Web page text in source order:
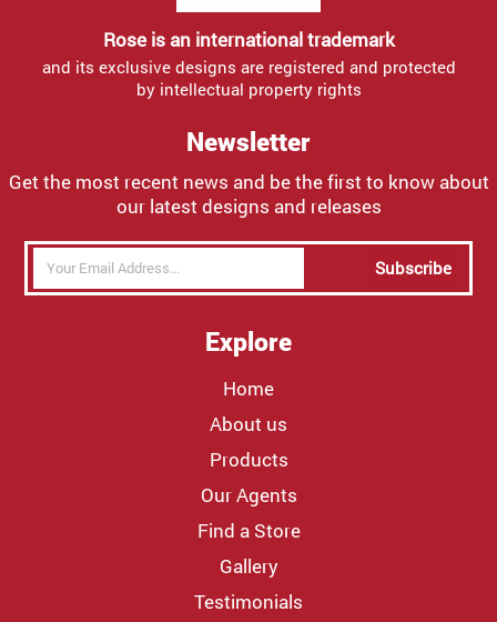
Rose is an international trademark
and its exclusive designs are registered and protected
by intellectual property rights
Newsletter
Get the most recent news and be the first to know about
our latest designs and releases
Subscribe
Explore
Home
About us
Products
Our Agents
Find a Store
Gallery
Testimonials